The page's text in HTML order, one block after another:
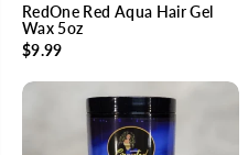
RedOne Red Aqua Hair Gel
Wax 5oz
$9.99